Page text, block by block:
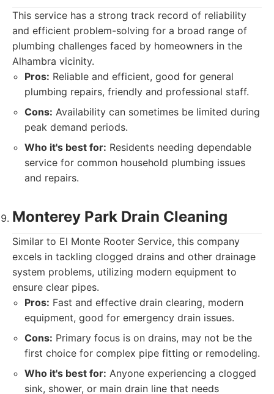
This service has a strong track record of reliability
and efficient problem-solving for a broad range of
plumbing challenges faced by homeowners in the
Alhambra vicinity.
Pros: Reliable and efficient, good for general
plumbing repairs, friendly and professional staff.
Cons: Availability can sometimes be limited during
peak demand periods.
Who it's best for: Residents needing dependable
service for common household plumbing issues
and repairs.
Monterey Park Drain Cleaning
Similar to El Monte Rooter Service, this company
excels in tackling clogged drains and other drainage
system problems, utilizing modern equipment to
ensure clear pipes.
Pros: Fast and effective drain clearing, modern
equipment, good for emergency drain issues.
Cons: Primary focus is on drains, may not be the
first choice for complex pipe fitting or remodeling.
Who it's best for: Anyone experiencing a clogged
sink, shower, or main drain line that needs